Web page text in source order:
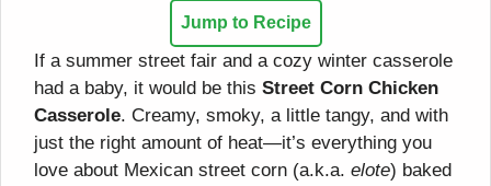
Jump to Recipe
If a summer street fair and a cozy winter casserole
had a baby, it would be this Street Corn Chicken
Casserole. Creamy, smoky, a little tangy, and with
just the right amount of heat—it’s everything you
love about Mexican street corn (a.k.a. elote) baked